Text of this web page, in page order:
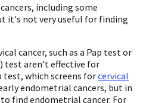
including some
it's not very useful for finding
cancer, such as a Pap test or
test aren’t effective for
test, which screens forcervical
endometrial cancers, but in
find endometrial cancer. For